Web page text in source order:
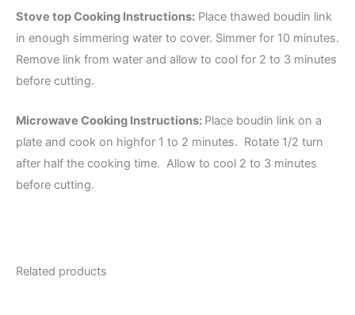
Stove top Cooking Instructions: Place thawed boudin link
in enough simmering water to cover. Simmer for 10 minutes.
Remove link from water and allow to cool for 2 to 3 minutes
before cutting.
Microwave Cooking Instructions: Place boudin link on a
plate and cook on highfor 1 to 2 minutes. Rotate 1/2 turn
after half the cooking time. Allow to cool 2 to 3 minutes
before cutting.
Related products